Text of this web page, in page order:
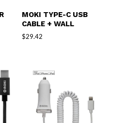
MOKI TYPE-C USB
CABLE + WALL
$29.42